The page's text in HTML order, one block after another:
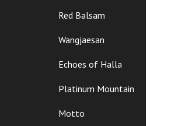
Red Balsam
Wangjaesan
Echoes of Halla
Platinum Mountain
Motto